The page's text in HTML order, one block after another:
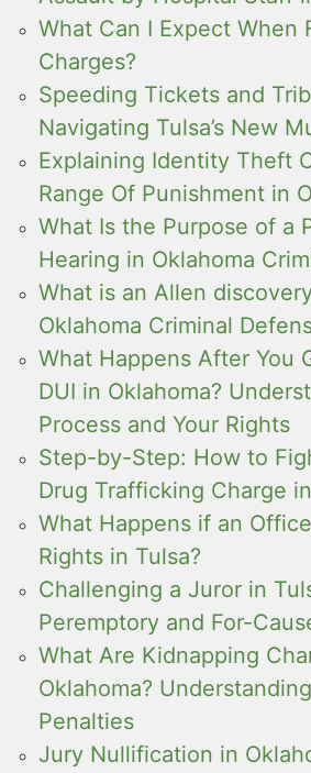
What Can I Expect When
Charges?
Speeding Tickets and
Navigating Tulsa’s New
Explaining Identity Theft
Range Of Punishment in
What Is the Purpose of a
Hearing in Oklahoma
What is an Allen
Oklahoma Criminal
What Happens After You
DUI in Oklahoma?
Process and Your Rights
Step-by-Step: How to
Drug Trafficking Charge
What Happens if an
Rights in Tulsa?
Challenging a Juror in
Peremptory and For-
What Are Kidnapping
Oklahoma?
Penalties
Jury Nullification in